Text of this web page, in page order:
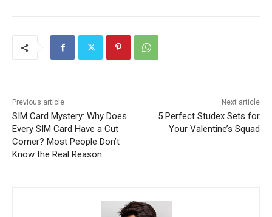
Previous article
SIM Card Mystery: Why Does
Every SIM Card Have a Cut
Corner? Most People Don’t
Know the Real Reason
Next article
5 Perfect Studex Sets for
Your Valentine’s Squad